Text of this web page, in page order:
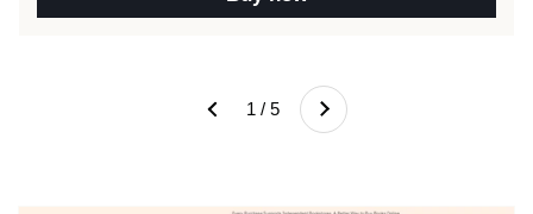
Previous 1 / 5 Next